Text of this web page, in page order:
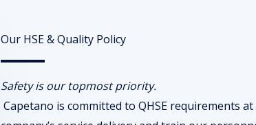
Our HSE & Quality Policy
Safety is our topmost priority.
Capetano is committed to QHSE requirements